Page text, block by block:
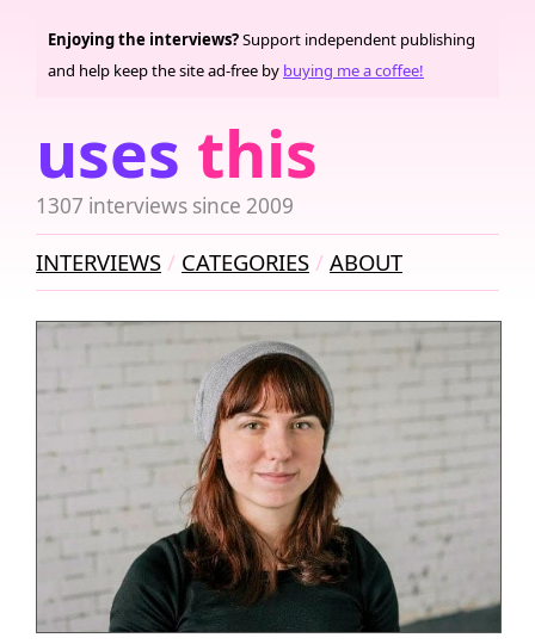
uses this
1307 interviews since 2009
Enjoying the interviews?Support independent publishing
and help keep the site ad-free by buying me a coffee!
INTERVIEWS CATEGORIES ABOUT